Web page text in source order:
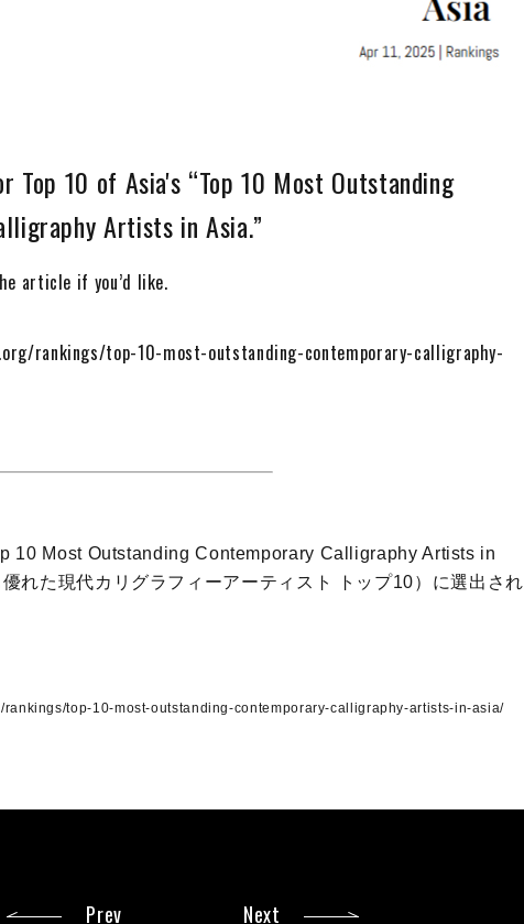
Top 10 of Asia's “Top 10 Most Outstanding
Artists in Asia.”
article if you’d like.
rankings/top-10-most-outstanding-contemporary-calligraphy-
10 Most Outstanding Contemporary Calligraphy Artists in
れた現代カリグラフィーアーティスト トップ10）に選出され
rankings/top-10-most-outstanding-contemporary-calligraphy-artists-in-asia/
Prev Next